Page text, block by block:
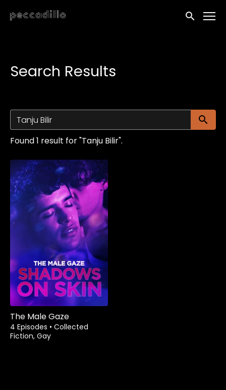
Accessibility Links
Submit
Search Results
Found 1 result for "Tanju Bilir".
The Male Gaze
4 Episodes • Collected
Fiction, Gay